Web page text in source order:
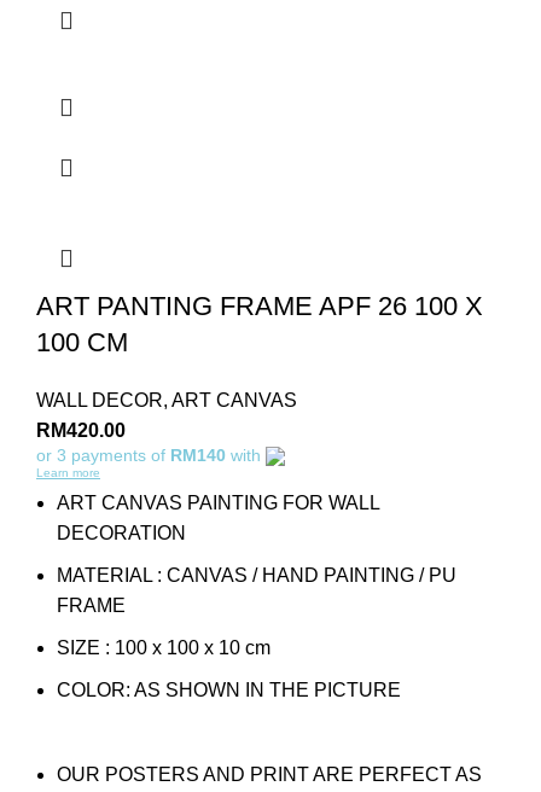
ART PANTING FRAME APF 26 100 X
100 CM
WALL DECOR, ART CANVAS
RM420.00
or 3 payments of RM140 with
Learn more
ART CANVAS PAINTING FOR WALL
DECORATION
MATERIAL : CANVAS / HAND PAINTING / PU
FRAME
SIZE : 100 x 100 x 10 cm
COLOR: AS SHOWN IN THE PICTURE
OUR POSTERS AND PRINT ARE PERFECT AS